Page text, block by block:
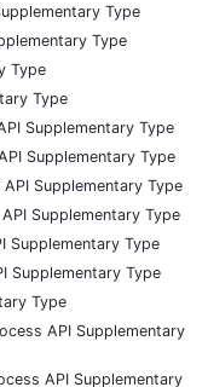
Type
Type
Type
Type
Supplementary Type
Supplementary Type
Supplementary Type
Supplementary Type
Supplementary Type
Supplementary Type
Type
API Supplementary
API Supplementary